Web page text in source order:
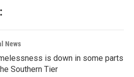
News
is down in some parts
Southern Tier